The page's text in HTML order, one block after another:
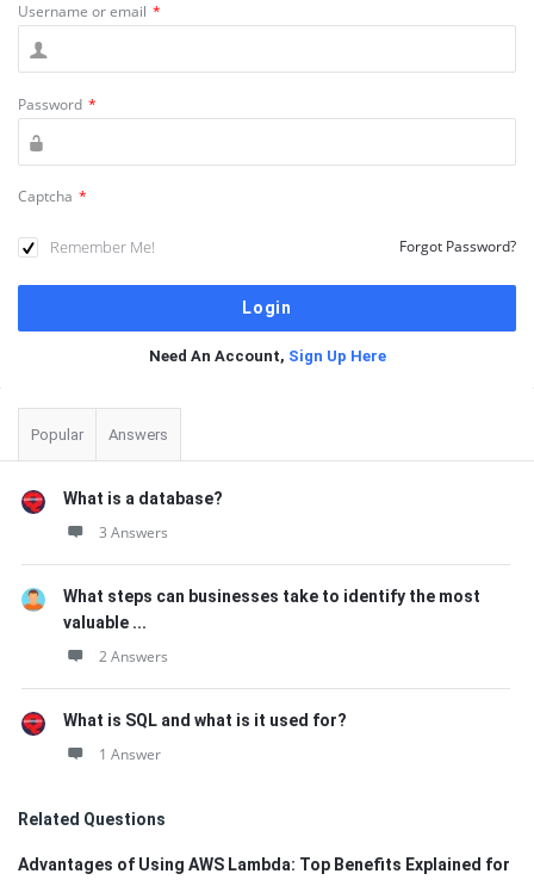
Username or email *
Password *
Captcha *
Remember Me! Forgot Password?
Need An Account, Sign Up Here
Sidebar
Popular Answers
What is a database?
3 Answers
What steps can businesses take to identify the most
valuable ...
2 Answers
What is SQL and what is it used for?
1 Answer
Related Questions
Advantages of Using AWS Lambda: Top Benefits Explained for